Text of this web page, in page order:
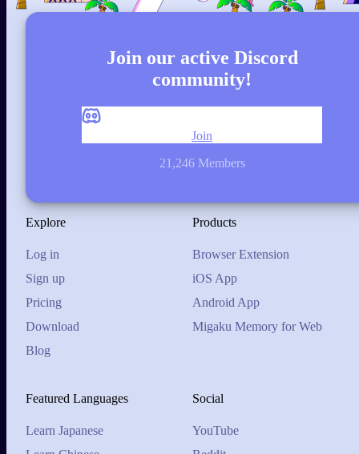
Join our active Discord
community!
21,246 Members
Join
Explore
Log in
Sign up
Pricing
Download
Blog
Products
Browser Extension
iOS App
Android App
Migaku Memory for Web
Featured Languages
Learn Japanese
Social
YouTube